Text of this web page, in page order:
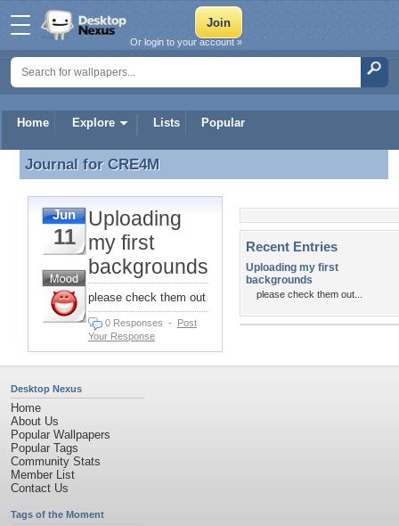
Home Explore Lists Popular
Or login to your account »
Journal for CRE4M
Journal for CRE4M
Jun
11
Uploading
my first
backgrounds
please check them out
0 Responses - Post
Your Response
Recent Entries
Uploading my first
backgrounds
please check them out...
Desktop Nexus
Home
About Us
Popular Wallpapers
Popular Tags
Community Stats
Member List
Contact Us
Tags of the Moment